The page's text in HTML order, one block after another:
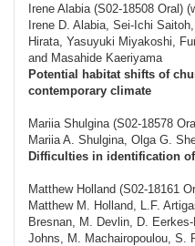
Irene Alabia (S02-18508 Oral)
Irene D. Alabia, Sei-Ichi
Hirata, Yasuyuki Miyakoshi,
and Masahide Kaeriyama
Potential habitat shifts of
contemporary climate
Mariia Shulgina (S02-18578
Mariia A. Shulgina, Olga G.
Difficulties in identification
Matthew Holland (S02-18161
Matthew M. Holland, L.F.
Bresnan, M. Devlin, D.
Johns, M. Machairopoulou, S.